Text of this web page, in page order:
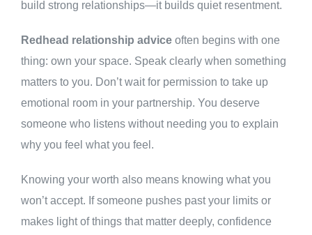
build strong relationships—it builds quiet resentment.
Redhead relationship advice often begins with one
thing: own your space. Speak clearly when something
matters to you. Don’t wait for permission to take up
emotional room in your partnership. You deserve
someone who listens without needing you to explain
why you feel what you feel.
Knowing your worth also means knowing what you
won’t accept. If someone pushes past your limits or
makes light of things that matter deeply, confidence